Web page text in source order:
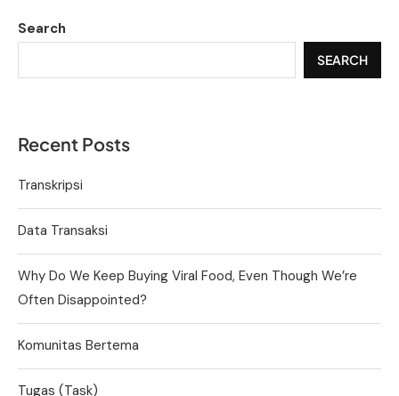
Search
SEARCH
Recent Posts
Transkripsi
Data Transaksi
Why Do We Keep Buying Viral Food, Even Though We’re
Often Disappointed?
Komunitas Bertema
Tugas (Task)